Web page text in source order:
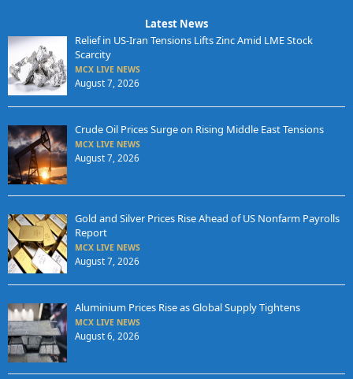
Latest News
Relief in US-Iran Tensions Lifts Zinc Amid LME Stock
Scarcity
MCX LIVE NEWS
August 7, 2026
Crude Oil Prices Surge on Rising Middle East Tensions
MCX LIVE NEWS
August 7, 2026
Gold and Silver Prices Rise Ahead of US Nonfarm Payrolls
Report
MCX LIVE NEWS
August 7, 2026
Aluminium Prices Rise as Global Supply Tightens
MCX LIVE NEWS
August 6, 2026